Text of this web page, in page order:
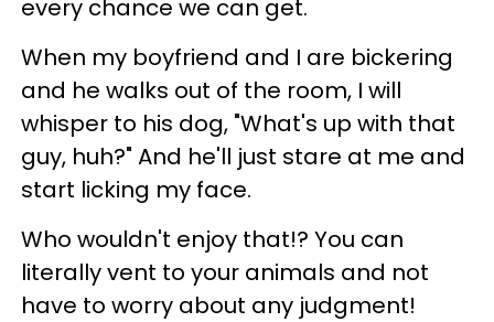
every chance we can get.
When my boyfriend and I are bickering
and he walks out of the room, I will
whisper to his dog, "What's up with that
guy, huh?" And he'll just stare at me and
start licking my face.
Who wouldn't enjoy that!? You can
literally vent to your animals and not
have to worry about any judgment!